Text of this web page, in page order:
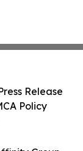
Release
Policy